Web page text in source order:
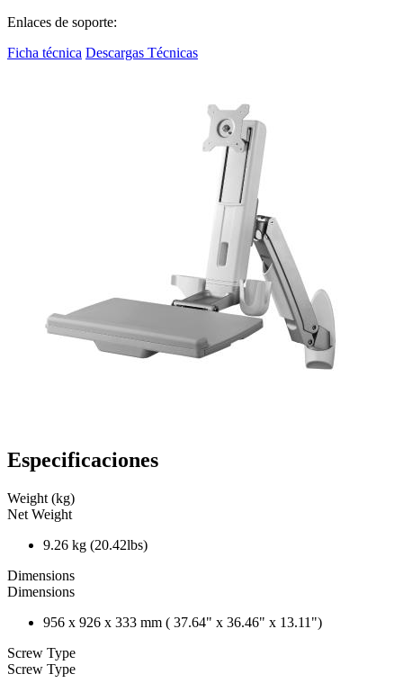
Enlaces de soporte:
Ficha técnica Descargas Técnicas
Especificaciones
Weight (kg)
Net Weight
9.26 kg (20.42lbs)
Dimensions
Dimensions
956 x 926 x 333 mm ( 37.64" x 36.46" x 13.11")
Screw Type
Screw Type